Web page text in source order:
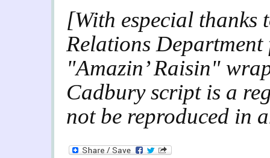
[With especial thanks
Relations
"Amazin’ Raisin"
Cadbury script is a
not be reproduced in